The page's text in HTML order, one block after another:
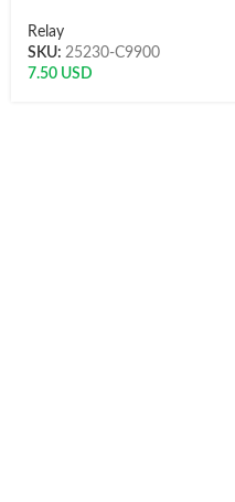
Relay
SKU: 25230-C9900
7.50 USD